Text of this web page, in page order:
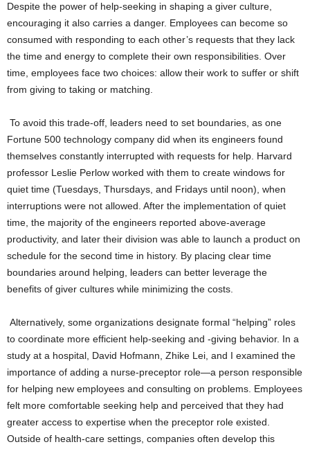
Despite the power of help-seeking in shaping a giver culture,
encouraging it also carries a danger. Employees can become so
consumed with responding to each other’s requests that they lack
the time and energy to complete their own responsibilities. Over
time, employees face two choices: allow their work to suffer or shift
from giving to taking or matching.
To avoid this trade-off, leaders need to set boundaries, as one
Fortune 500 technology company did when its engineers found
themselves constantly interrupted with requests for help. Harvard
professor Leslie Perlow worked with them to create windows for
quiet time (Tuesdays, Thursdays, and Fridays until noon), when
interruptions were not allowed. After the implementation of quiet
time, the majority of the engineers reported above-average
productivity, and later their division was able to launch a product on
schedule for the second time in history. By placing clear time
boundaries around helping, leaders can better leverage the
benefits of giver cultures while minimizing the costs.
Alternatively, some organizations designate formal “helping” roles
to coordinate more efficient help-seeking and -giving behavior. In a
study at a hospital, David Hofmann, Zhike Lei, and I examined the
importance of adding a nurse-preceptor role—a person responsible
for helping new employees and consulting on problems. Employees
felt more comfortable seeking help and perceived that they had
greater access to expertise when the preceptor role existed.
Outside of health-care settings, companies often develop this